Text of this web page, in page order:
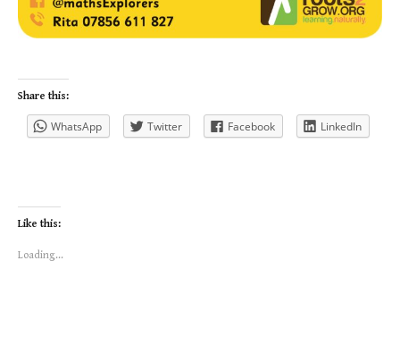
Share this:
WhatsApp Twitter Facebook LinkedIn
Like this:
Loading...